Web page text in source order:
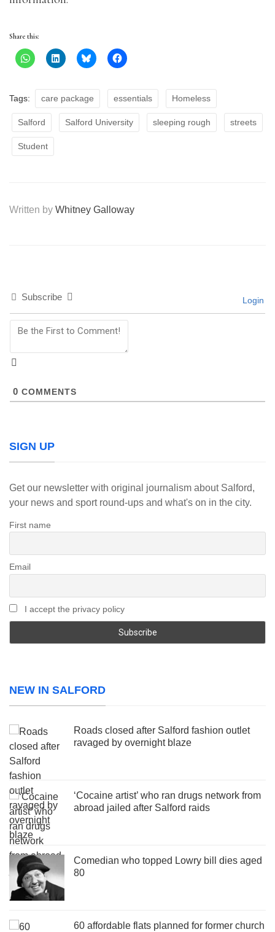
Share this:
Tags: care package essentials Homeless
Salford Salford University sleeping rough streets
Student
Written by Whitney Galloway
Subscribe Login
0 COMMENTS
SIGN UP
Get our newsletter with original journalism about Salford,
your news and sport round-ups and what's on in the city.
First name
Email
I accept the privacy policy
NEW IN SALFORD
Roads closed after Salford fashion outlet
ravaged by overnight blaze
‘Cocaine artist’ who ran drugs network from
abroad jailed after Salford raids
Comedian who topped Lowry bill dies aged
80
60 affordable flats planned for former church